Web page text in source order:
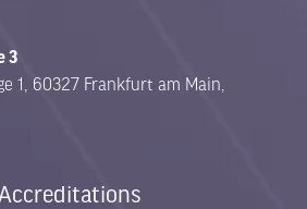
3
1, 60327 Frankfurt am Main,